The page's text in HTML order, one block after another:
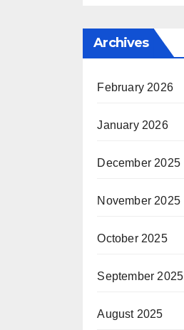
Archives
February 2026
January 2026
December 2025
November 2025
October 2025
September 2025
August 2025